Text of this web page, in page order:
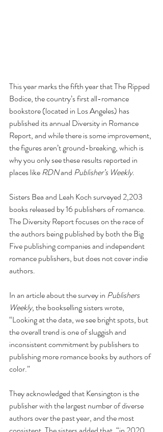
This year marks the fifth year that The Ripped
Bodice, the country’s first all-romance
bookstore (located in Los Angeles) has
published its annual Diversity in Romance
Report, and while there is some improvement,
the figures aren’t ground-breaking, which is
why you only see these results reported in
places like RDN and Publisher’s Weekly.
Sisters Bea and Leah Koch surveyed 2,203
books released by 16 publishers of romance.
The Diversity Report focuses on the race of
the authors being published by both the Big
Five publishing companies and independent
romance publishers, but does not cover indie
authors.
In an article about the survey in Publishers
Weekly, the bookselling sisters wrote,
“Looking at the data, we see bright spots, but
the overall trend is one of sluggish and
inconsistent commitment by publishers to
publishing more romance books by authors of
color.”
They acknowledged that Kensington is the
publisher with the largest number of diverse
authors over the past year, and the most